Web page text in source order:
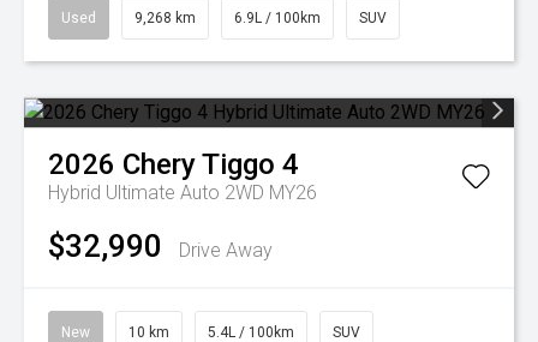
Used 9,268 km 6.9L / 100km SUV
2026 CheryTiggo 4
Hybrid Ultimate Auto 2WD MY26
$32,990 Drive Away
New 10 km 5.4L / 100km SUV